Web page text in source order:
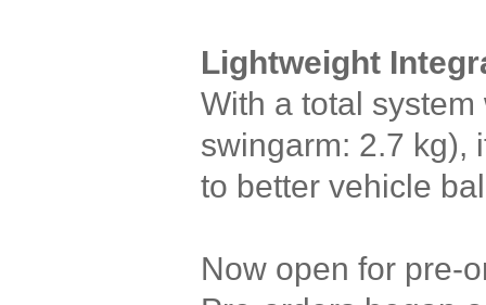
Lightweight
With a total
swingarm: 2.7 kg),
to better vehicle
Now open for pre-